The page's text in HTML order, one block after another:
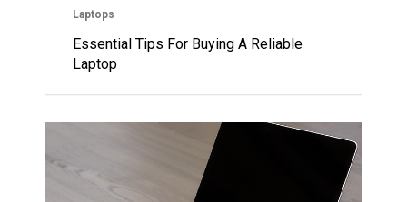
Laptops
Essential Tips For Buying A Reliable
Laptop